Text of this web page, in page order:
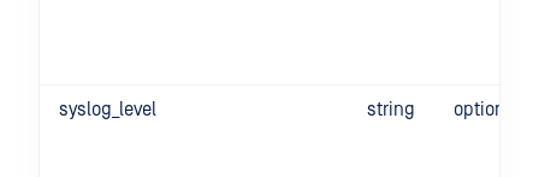
syslog_level string optional